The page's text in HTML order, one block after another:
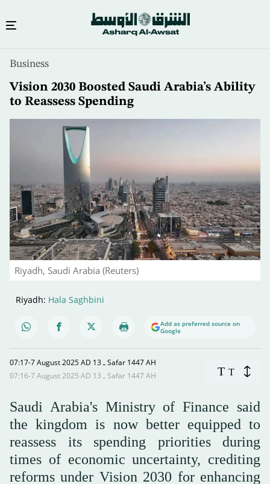
content
Business
Vision 2030 Boosted Saudi Arabia’s Ability
to Reassess Spending
Riyadh, Saudi Arabia (Reuters)
Riyadh: Hala Saghbini
Add as preferred source on
Google
07:17-7 August 2025 AD ـ 13 Safar 1447 AH
07:16-7 August 2025 AD ـ 13 Safar 1447 AH
T T
Saudi Arabia's Ministry of Finance said
the kingdom is now better equipped to
reassess its spending priorities during
times of economic uncertainty, crediting
reforms under Vision 2030 for enhancing